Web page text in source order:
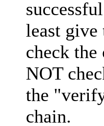
least give
check
NOT
the
chain.